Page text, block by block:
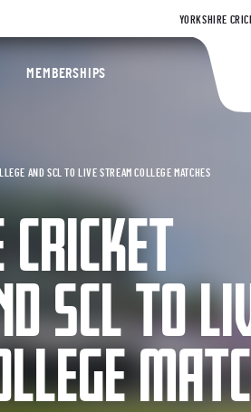
YORKSHIRE
MEMBERSHIPS
AND SCL TO LIVE STREAM COLLEGE MATCHES
SCL TO